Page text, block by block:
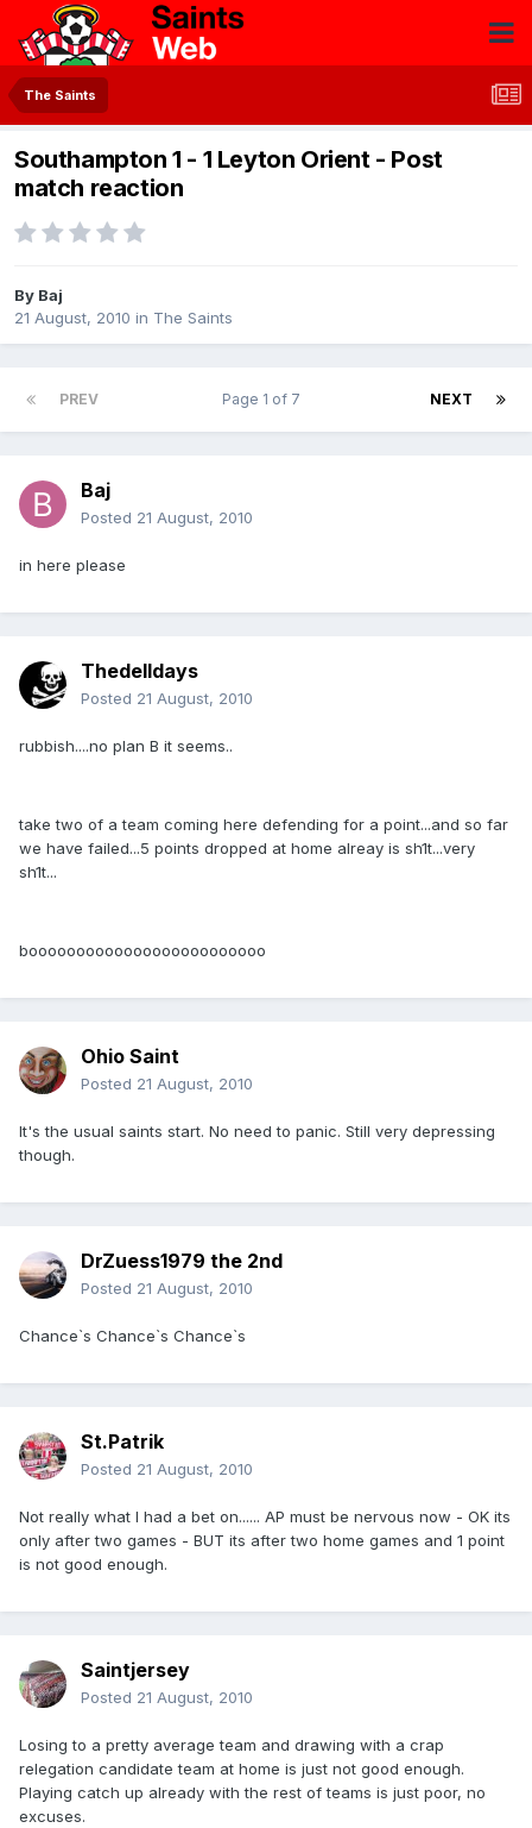
The Saints
Southampton 1 - 1 Leyton Orient - Post
match reaction
By Baj
21 August, 2010 in The Saints
PREV NEXT
Page 1 of 7
Baj
Posted 21 August, 2010
in here please
Thedelldays
Posted 21 August, 2010
rubbish....no plan B it seems..
take two of a team coming here defending for a point...and so far
we have failed...5 points dropped at home alreay is sh1t...very
sh1t...
booooooooooooooooooooooooo
Ohio Saint
Posted 21 August, 2010
It's the usual saints start. No need to panic. Still very depressing
though.
DrZuess1979 the 2nd
Posted 21 August, 2010
Chance`s Chance`s Chance`s
St.Patrik
Posted 21 August, 2010
Not really what I had a bet on...... AP must be nervous now - OK its
only after two games - BUT its after two home games and 1 point
is not good enough.
Saintjersey
Posted 21 August, 2010
Losing to a pretty average team and drawing with a crap
relegation candidate team at home is just not good enough.
Playing catch up already with the rest of teams is just poor, no
excuses.